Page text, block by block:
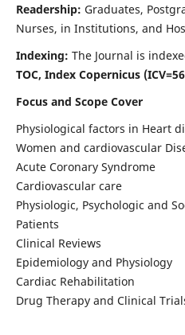
Readership: Graduates,
Nurses, in Institutions, and
Indexing: The Journal is
TOC, Index Copernicus
Focus and Scope Cover
Physiological factors in Heart
Women and cardiovascular
Acute Coronary Syndrome
Cardiovascular care
Physiologic, Psychologic and
Patients
Clinical Reviews
Epidemiology and Physiology
Cardiac Rehabilitation
Drug Therapy and Clinical